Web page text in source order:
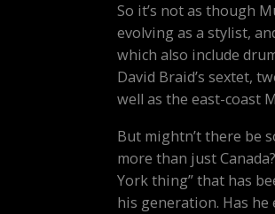
So it’s not as though
evolving as a stylist,
which also include
David Braid’s sextet,
well as the east-coast
But mightn’t there be
more than just
York thing” that has
his generation. Has he